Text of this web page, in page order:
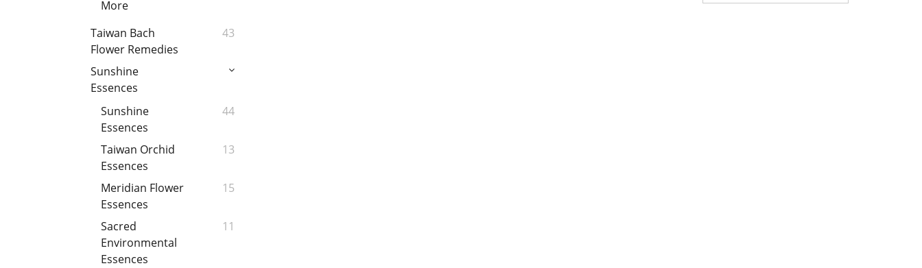
More
Taiwan Bach
Flower Remedies
43
Sunshine
Essences
Sunshine
Essences
44
Taiwan Orchid
Essences
13
Meridian Flower
Essences
15
Sacred
Environmental
Essences
11